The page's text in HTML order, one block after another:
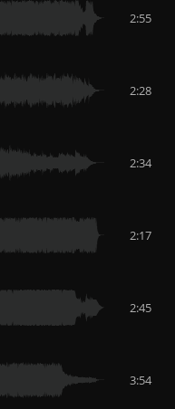
2:55
2:28
2:34
2:17
2:45
3:54